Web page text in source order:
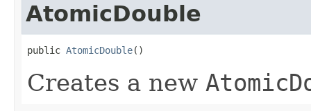
AtomicDouble
public AtomicDouble()
Creates a new